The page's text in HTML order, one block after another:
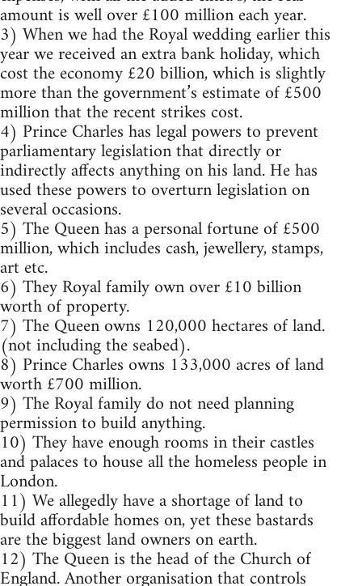
amount is well over £100 million each year.
3) When we had the Royal wedding earlier this
year we received an extra bank holiday, which
cost the economy £20 billion, which is slightly
more than the government’s estimate of £500
million that the recent strikes cost.
4) Prince Charles has legal powers to prevent
parliamentary legislation that directly or
indirectly affects anything on his land. He has
used these powers to overturn legislation on
several occasions.
5) The Queen has a personal fortune of £500
million, which includes cash, jewellery, stamps,
art etc.
6) They Royal family own over £10 billion
worth of property.
7) The Queen owns 120,000 hectares of land.
(not including the seabed).
8) Prince Charles owns 133,000 acres of land
worth £700 million.
9) The Royal family do not need planning
permission to build anything.
10) They have enough rooms in their castles
and palaces to house all the homeless people in
London.
11) We allegedly have a shortage of land to
build affordable homes on, yet these bastards
are the biggest land owners on earth.
12) The Queen is the head of the Church of
England. Another organisation that controls